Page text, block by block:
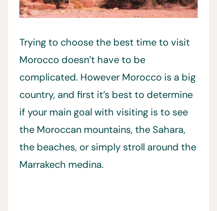
Trying to choose the best time to visit
Morocco doesn’t have to be
complicated. However Morocco is a big
country, and first it’s best to determine
if your main goal with visiting is to see
the Moroccan mountains, the Sahara,
the beaches, or simply stroll around the
Marrakech medina.